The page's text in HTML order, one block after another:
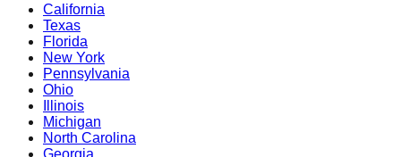
California
Texas
Florida
New York
Pennsylvania
Ohio
Illinois
Michigan
North Carolina
Georgia